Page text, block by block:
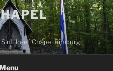
Jozef Chapel Rimburg
Menu